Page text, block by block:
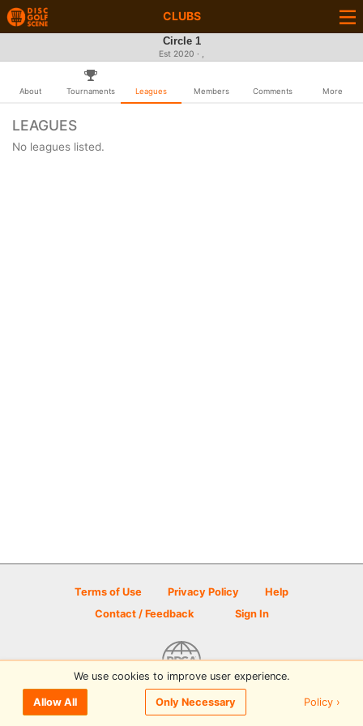
CLUBS
Circle 1
Est 2020 · ,
About Tournaments Leagues Members Comments More
LEAGUES
No leagues listed.
Terms of Use Privacy Policy
Help
Contact / Feedback
Sign In
© 2026 Disc Golf Scene powered by PDGA
We use cookies to improve user experience.
Allow All Only Necessary Policy ›